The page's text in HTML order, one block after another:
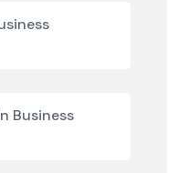
Business